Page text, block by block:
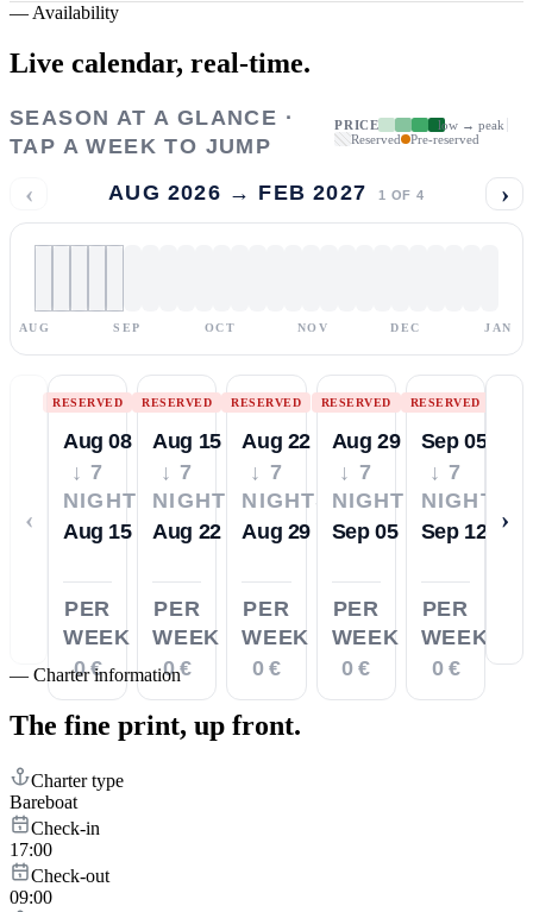
— Availability
Live calendar, real-time.
SEASON AT A GLANCE ·
TAP A WEEK TO JUMP
PRICE
low → peak
Reserved
Pre-reserved
‹ AUG 2026 → FEB 2027 1 OF 4 ›
AUG SEP OCT NOV DEC JAN
‹
RESERVED
Aug 08
↓ 7
NIGHTS
Aug 15
PER
WEEK
0 €
RESERVED
Aug 15
↓ 7
NIGHTS
Aug 22
PER
WEEK
0 €
RESERVED
Aug 22
↓ 7
NIGHTS
Aug 29
PER
WEEK
0 €
RESERVED
Aug 29
↓ 7
NIGHTS
Sep 05
PER
WEEK
0 €
RESERVED
Sep 05
↓ 7
NIGHTS
Sep 12
PER
WEEK
0 €
›
— Charter information
The fine print, up front.
Charter type
Bareboat
Check-in
17:00
Check-out
09:00